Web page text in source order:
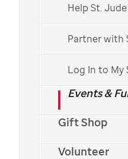
Help St.
Partner with
Log In to My
Events &
Gift Shop
Volunteer